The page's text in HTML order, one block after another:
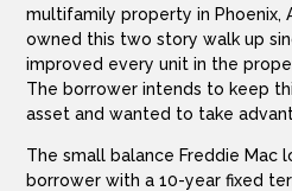
multifamily property in Phoenix,
owned this two story walk up
improved every unit in the
The borrower intends to keep
asset and wanted to take
The small balance Freddie Mac
borrower with a 10-year fixed